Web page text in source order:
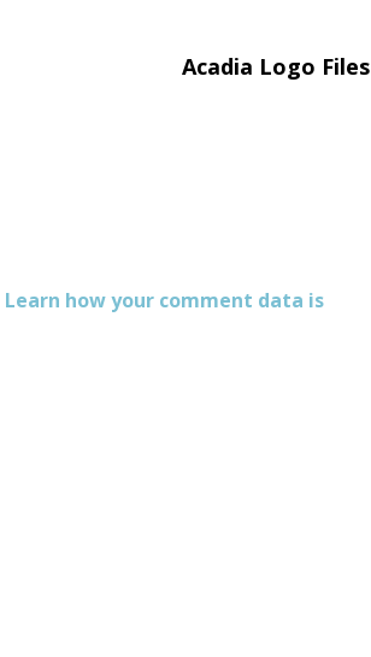
Acadia Logo Files
Learn how your comment data is